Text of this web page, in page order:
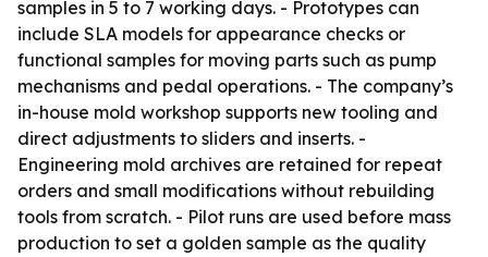
samples in 5 to 7 working days. - Prototypes can
include SLA models for appearance checks or
functional samples for moving parts such as pump
mechanisms and pedal operations. - The company’s
in-house mold workshop supports new tooling and
direct adjustments to sliders and inserts. -
Engineering mold archives are retained for repeat
orders and small modifications without rebuilding
tools from scratch. - Pilot runs are used before mass
production to set a golden sample as the quality